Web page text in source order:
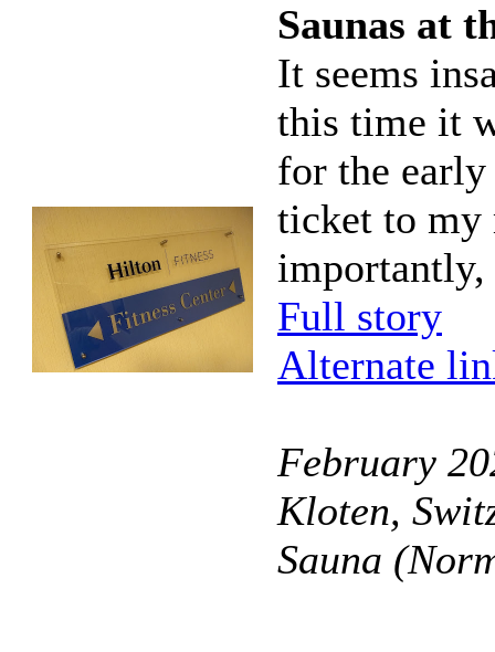
Saunas at
It seems
this time it
for the
ticket to my
importantly,
Full story
Alternate
February
Kloten,
Sauna